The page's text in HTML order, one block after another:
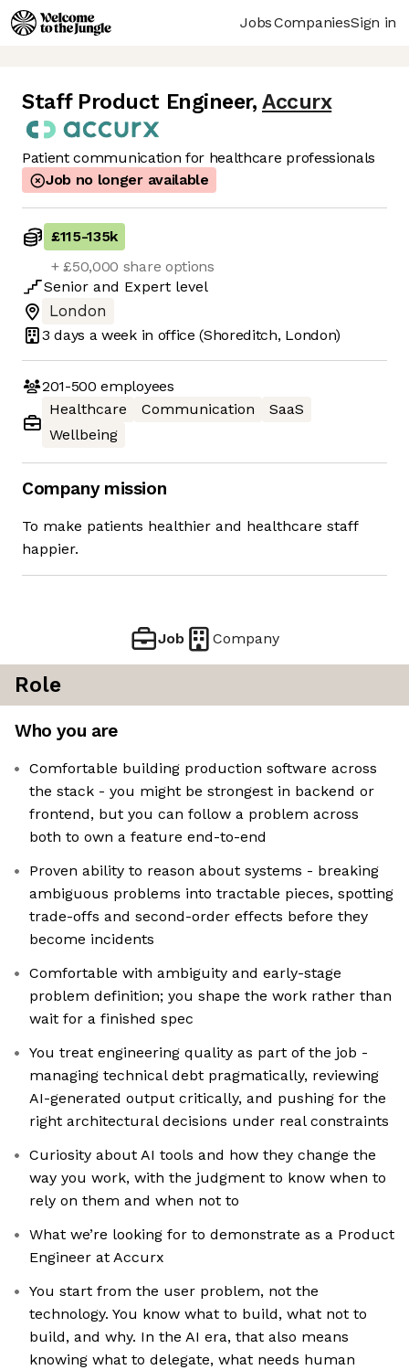
JobsCompaniesSign in
Staff Product Engineer, Accurx
Patient communication for healthcare professionals
Job no longer available
£115-135k
+ £50,000 share options
Senior and Expert level
London
3 days a week in office (Shoreditch, London)
201-500 employees
Healthcare
Communication
SaaS
Wellbeing
Company mission
To make patients healthier and healthcare staff
happier.
Job Company
Role
Who you are
Comfortable building production software across
the stack - you might be strongest in backend or
frontend, but you can follow a problem across
both to own a feature end-to-end
Proven ability to reason about systems - breaking
ambiguous problems into tractable pieces, spotting
trade-offs and second-order effects before they
become incidents
Comfortable with ambiguity and early-stage
problem definition; you shape the work rather than
wait for a finished spec
You treat engineering quality as part of the job -
managing technical debt pragmatically, reviewing
AI-generated output critically, and pushing for the
right architectural decisions under real constraints
Curiosity about AI tools and how they change the
way you work, with the judgment to know when to
rely on them and when not to
What we’re looking for to demonstrate as a Product
Engineer at Accurx
You start from the user problem, not the
technology. You know what to build, what not to
build, and why. In the AI era, that also means
knowing what to delegate, what needs human